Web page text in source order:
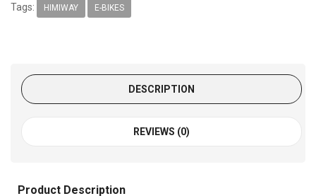
Tags: HIMIWAY E-BIKES
DESCRIPTION
REVIEWS (0)
Product Description